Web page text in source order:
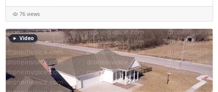
76 views
Video